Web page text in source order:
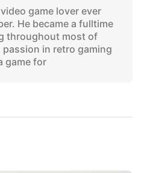
game lover ever
He became a fulltime
throughout most of
in retro gaming
game for